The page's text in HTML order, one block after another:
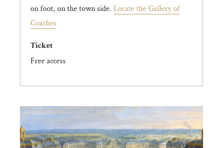
on foot, on the town side. Locate the Gallery of
Coaches
Ticket
Free access